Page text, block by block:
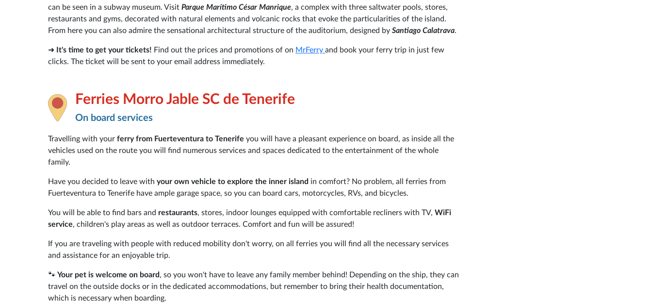
can be seen in a subway museum. Visit Parque Marítimo César Manrique, a complex with three saltwater pools, stores,
restaurants and gyms, decorated with natural elements and volcanic rocks that evoke the particularities of the island.
From here you can also admire the sensational architectural structure of the auditorium, designed by Santiago Calatrava.
➜ It's time to get your tickets! Find out the prices and promotions of on MrFerry and book your ferry trip in just few
clicks. The ticket will be sent to your email address immediately.
Ferries Morro Jable SC de Tenerife
On board services
Travelling with your ferry from Fuerteventura to Tenerife you will have a pleasant experience on board, as inside all the
vehicles used on the route you will find numerous services and spaces dedicated to the entertainment of the whole
family.
Have you decided to leave with your own vehicle to explore the inner island in comfort? No problem, all ferries from
Fuerteventura to Tenerife have ample garage space, so you can board cars, motorcycles, RVs, and bicycles.
You will be able to find bars and restaurants, stores, indoor lounges equipped with comfortable recliners with TV, WiFi
service, children's play areas as well as outdoor terraces. Comfort and fun will be assured!
If you are traveling with people with reduced mobility don't worry, on all ferries you will find all the necessary services
and assistance for an enjoyable trip.
🐾 Your pet is welcome on board, so you won't have to leave any family member behind! Depending on the ship, they can
travel on the outside docks or in the dedicated accommodations, but remember to bring their health documentation,
which is necessary when boarding.